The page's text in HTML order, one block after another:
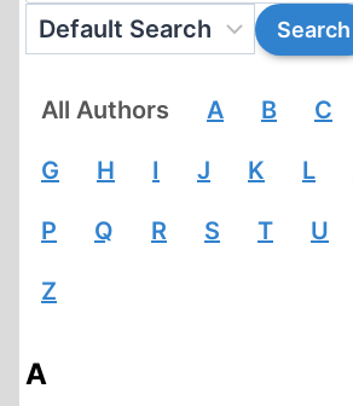
All Authors A B C
G H I J K L
P Q R S T U
Z
A